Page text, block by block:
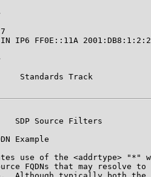
IP6 FF0E::11A
Standards Track
SDP Source Filters
Example
use of the <addrtype> "*"
FQDNs that may resolve to